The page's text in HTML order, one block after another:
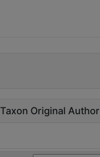
Taxon Original Author